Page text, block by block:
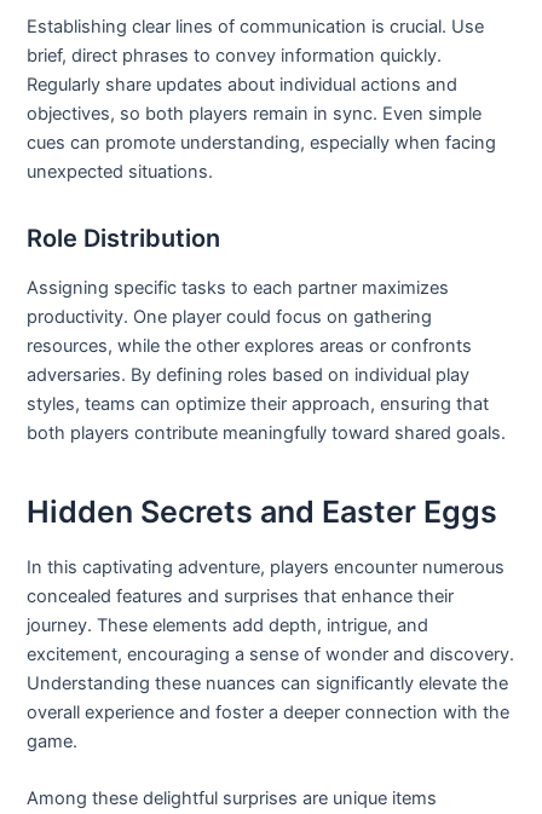
Establishing clear lines of communication is crucial. Use
brief, direct phrases to convey information quickly.
Regularly share updates about individual actions and
objectives, so both players remain in sync. Even simple
cues can promote understanding, especially when facing
unexpected situations.
Role Distribution
Assigning specific tasks to each partner maximizes
productivity. One player could focus on gathering
resources, while the other explores areas or confronts
adversaries. By defining roles based on individual play
styles, teams can optimize their approach, ensuring that
both players contribute meaningfully toward shared goals.
Hidden Secrets and Easter Eggs
In this captivating adventure, players encounter numerous
concealed features and surprises that enhance their
journey. These elements add depth, intrigue, and
excitement, encouraging a sense of wonder and discovery.
Understanding these nuances can significantly elevate the
overall experience and foster a deeper connection with the
game.
Among these delightful surprises are unique items